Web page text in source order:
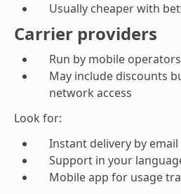
Usually cheaper with
Carrier providers
Run by mobile operators
May include discounts
network access
Look for:
Instant delivery by email
Support in your
Mobile app for usage